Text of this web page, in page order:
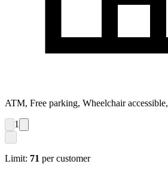
ATM, Free parking, Wheelchair
1
Limit: 71 per customer